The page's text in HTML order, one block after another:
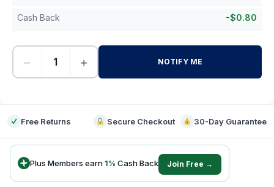
Cash Back -$0.80
− + NOTIFY ME
Free Returns Secure Checkout 30-Day Guarantee
Plus Members earn1% Cash Back Join Free →